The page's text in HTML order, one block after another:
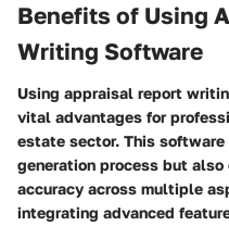
Benefits of Using
Writing Software
Using appraisal report
vital advantages for
estate sector. This
generation process but
accuracy across multiple
integrating advanced